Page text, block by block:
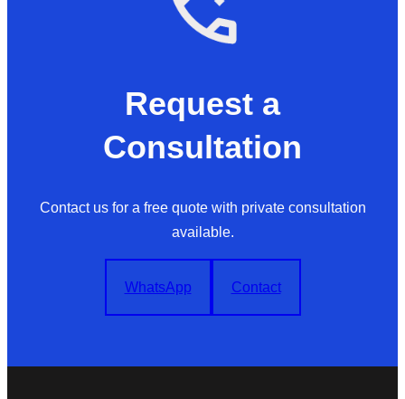
Request a
Consultation
Contact us for a free quote with private consultation
available.
WhatsApp Contact